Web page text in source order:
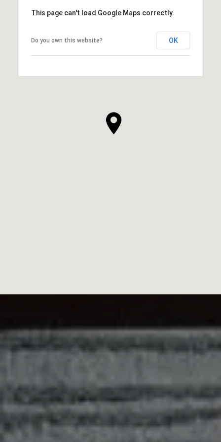
This page can't load Google Maps correctly.
Do you own this website? OK